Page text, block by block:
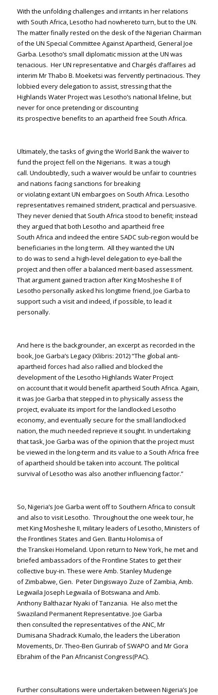
With the unfolding challenges and irritants in her relations
with South Africa, Lesotho had nowhereto turn, but to the UN.
The matter finally rested on the desk of the Nigerian Chairman
of the UN Special Committee Against Apartheid, General Joe
Garba. Lesotho’s small diplomatic mission at the UN was
tenacious. Her UN representative and Chargés d’affaires ad
interim Mr Thabo B. Moeketsi was fervently pertinacious. They
lobbied every delegation to assist, stressing that the
Highlands Water Project was Lesotho’s national lifeline, but
never for once pretending or discounting
its prospective benefits to an apartheid free South Africa.
Ultimately, the tasks of giving the World Bank the waiver to
fund the project fell on the Nigerians. It was a tough
call. Undoubtedly, such a waiver would be unfair to countries
and nations facing sanctions for breaking
or violating extant UN embargoes on South Africa. Lesotho
representatives remained strident, practical and persuasive.
They never denied that South Africa stood to benefit; instead
they argued that both Lesotho and apartheid free
South Africa and indeed the entire SADC sub-region would be
beneficiaries in the long term. All they wanted the UN
to do was to send a high-level delegation to eye-ball the
project and then offer a balanced merit-based assessment.
That argument gained traction after King Mosheshe II of
Lesotho personally asked his longtime friend, Joe Garba to
support such a visit and indeed, if possible, to lead it
personally.
And here is the backgrounder, an excerpt as recorded in the
book, Joe Garba’s Legacy (Xlibris: 2012) “The global anti-
apartheid forces had also rallied and blocked the
development of the Lesotho Highlands Water Project
on account that it would benefit apartheid South Africa. Again,
it was Joe Garba that stepped in to physically assess the
project, evaluate its import for the landlocked Lesotho
economy, and eventually secure for the small landlocked
nation, the much needed reprieve it sought. In undertaking
that task, Joe Garba was of the opinion that the project must
be viewed in the long-term and its value to a South Africa free
of apartheid should be taken into account. The political
survival of Lesotho was also another influencing factor.”
So, Nigeria’s Joe Garba went off to Southern Africa to consult
and also to visit Lesotho. Throughout the one week tour, he
met King Mosheshe II, military leaders of Lesotho, Ministers of
the Frontlines States and Gen. Bantu Holomisa of
the Transkei Homeland. Upon return to New York, he met and
briefed ambassadors of the Frontline States to get their
collective buy-in. These were Amb. Stanley Mudenge
of Zimbabwe, Gen. Peter Dingiswayo Zuze of Zambia, Amb.
Legwaila Joseph Legwaila of Botswana and Amb.
Anthony Balthazar Nyaki of Tanzania. He also met the
Swaziland Permanent Representative. Joe Garba
then consulted the representatives of the ANC, Mr
Dumisana Shadrack Kumalo, the leaders the Liberation
Movements, Dr. Theo-Ben Gurirab of SWAPO and Mr Gora
Ebrahim of the Pan Africanist Congress(PAC).
Further consultations were undertaken between Nigeria’s Joe